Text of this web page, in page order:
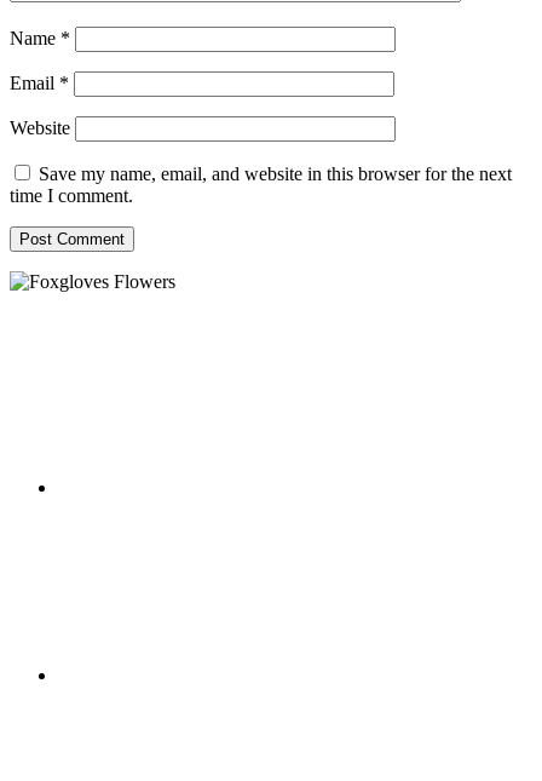
Name *
Email *
Website
Save my name, email, and website in this browser for the next
time I comment.